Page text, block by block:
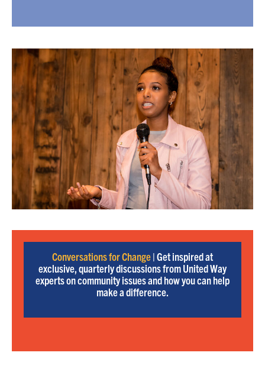
Conversations for Change| Get inspired at
exclusive, quarterly discussions from United Way
experts on community issues and how you can help
make a difference.